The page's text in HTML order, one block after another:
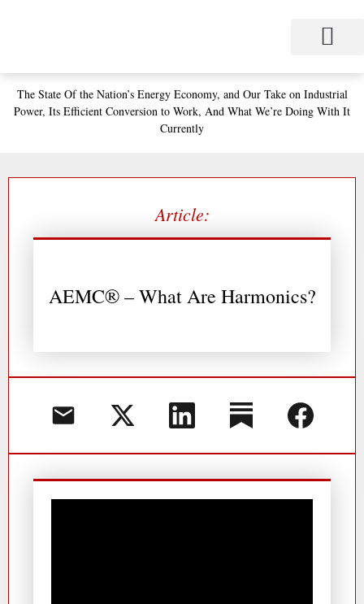
The StateOf the Nation’sEnergy Economy, andOur Take on Industrial
Power, Its Efficient Conversion to Work, And What We’re Doing With It
Currently
Article:
AEMC® – What Are Harmonics?